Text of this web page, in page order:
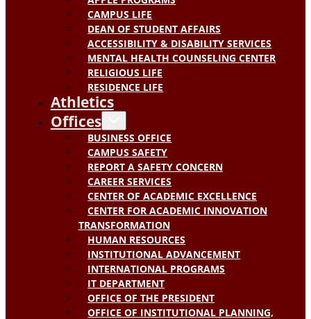
CAMPUS LIFE
DEAN OF STUDENT AFFAIRS
ACCESSIBILITY & DISABILITY SERVICES
MENTAL HEALTH COUNSELING CENTER
RELIGIOUS LIFE
RESIDENCE LIFE
Athletics
Offices
BUSINESS OFFICE
CAMPUS SAFETY
REPORT A SAFETY CONCERN
CAREER SERVICES
CENTER OF ACADEMIC EXCELLENCE
CENTER FOR ACADEMIC INNOVATION
TRANSFORMATION
HUMAN RESOURCES
INSTITUTIONAL ADVANCEMENT
INTERNATIONAL PROGRAMS
IT DEPARTMENT
OFFICE OF THE PRESIDENT
OFFICE OF INSTITUTIONAL PLANNING,